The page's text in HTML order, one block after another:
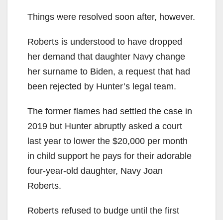
Things were resolved soon after, however.
Roberts is understood to have dropped
her demand that daughter Navy change
her surname to Biden, a request that had
been rejected by Hunter’s legal team.
The former flames had settled the case in
2019 but Hunter abruptly asked a court
last year to lower the $20,000 per month
in child support he pays for their adorable
four-year-old daughter, Navy Joan
Roberts.
Roberts refused to budge until the first